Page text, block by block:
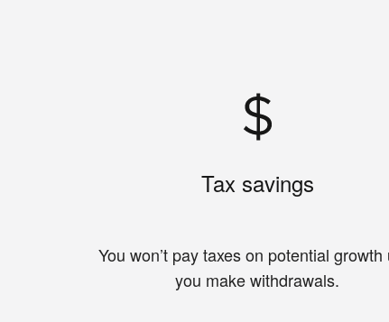
Tax savings
You won’t pay taxes on potential growth
you make withdrawals.